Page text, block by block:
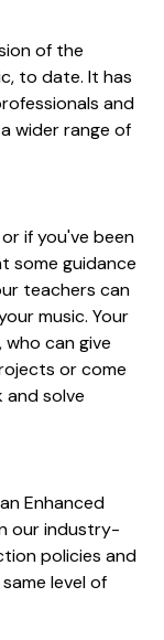
of the
to date. It has
and
wider range of
if you've been
some guidance
teachers can
music. Your
can give
or come
solve
Enhanced
our industry-
policies and
level of